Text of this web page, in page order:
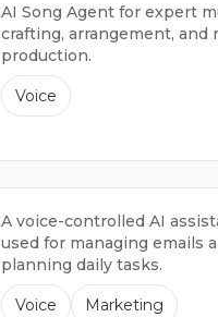
AI Song Agent for expert
crafting, arrangement, and
production.
Voice
A voice-controlled AI
used for managing emails
planning daily tasks.
Voice Marketing